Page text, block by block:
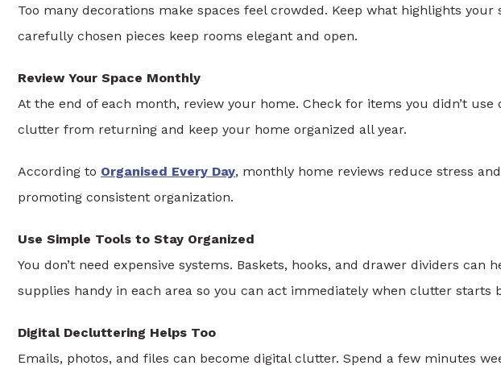
Too many decorations make spaces feel crowded. Keep what highlights
carefully chosen pieces keep rooms elegant and open.
Review Your Space Monthly
At the end of each month, review your home. Check for items you didn’t
clutter from returning and keep your home organized all year.
According to Organised Every Day, monthly home reviews reduce stress
promoting consistent organization.
Use Simple Tools to Stay Organized
You don’t need expensive systems. Baskets, hooks, and drawer dividers can
supplies handy in each area so you can act immediately when clutter starts
Digital Decluttering Helps Too
Emails, photos, and files can become digital clutter. Spend a few minutes